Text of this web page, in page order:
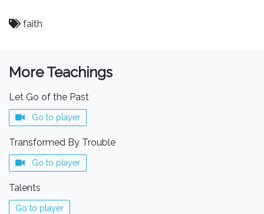
faith
More Teachings
Let Go of the Past
Go to player
Transformed By Trouble
Go to player
Talents
Go to player